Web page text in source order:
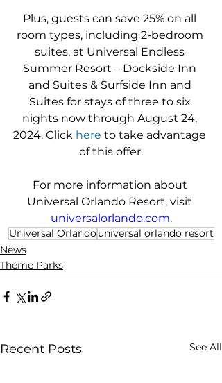
Plus, guests can save 25% on all
room types, including 2-bedroom
suites, at Universal Endless
Summer Resort – Dockside Inn
and Suites & Surfside Inn and
Suites for stays of three to six
nights now through August 24,
2024. Click here to take advantage
of this offer.
For more information about
Universal Orlando Resort, visit
universalorlando.com.
Universal Orlandouniversal orlando resort
News
Theme Parks
Recent Posts See All